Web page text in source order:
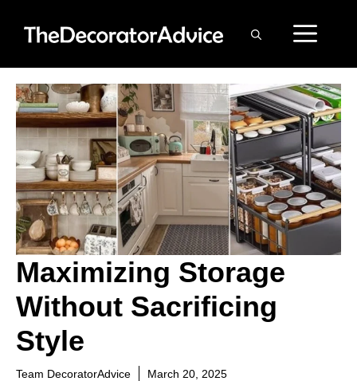
Maximizing Storage
Without Sacrificing
Style
Team DecoratorAdvice March 20, 2025